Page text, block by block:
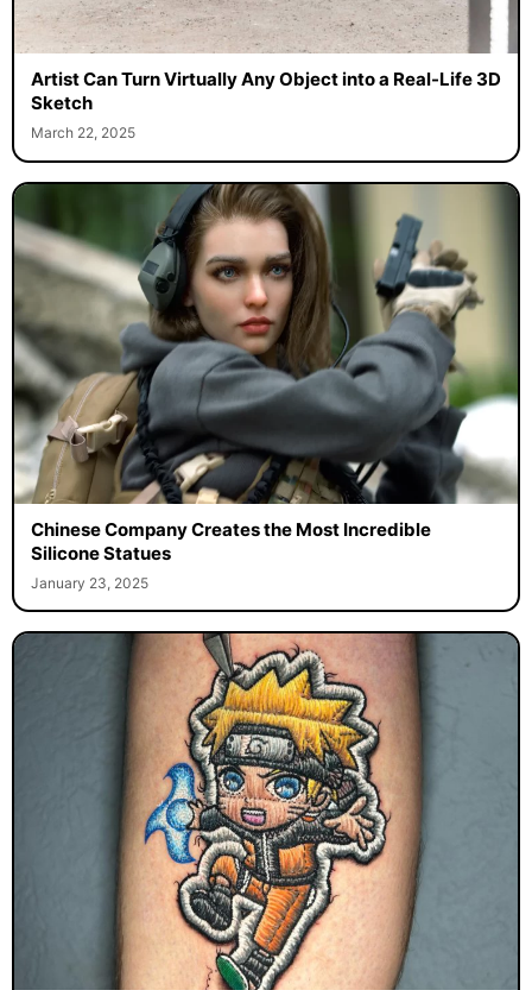
Artist Can Turn Virtually Any Object into a Real-Life 3D
Sketch
March 22, 2025
Chinese Company Creates the Most Incredible
Silicone Statues
January 23, 2025